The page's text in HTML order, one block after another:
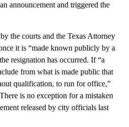
announcement and triggered the
the courts and the Texas Attorney
it is “made known publicly by a
resignation has occurred. If “a
from what is made public that
qualification, to run for office,”
is no exception for a mistaken
released by city officials last